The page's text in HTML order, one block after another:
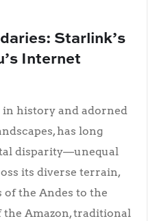
Starlink’s
Internet
in history and adorned
has long
disparity—unequal
its diverse terrain,
the Andes to the
the Amazon, traditional